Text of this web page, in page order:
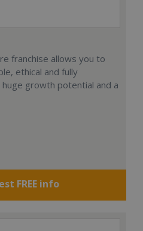
franchise allows you to
ethical and fully
growth potential and a
FREE info